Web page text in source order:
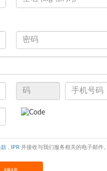
IPR 并接收与我们服务相关的电子邮件。
Now
sarcosinate Quick
Now
3